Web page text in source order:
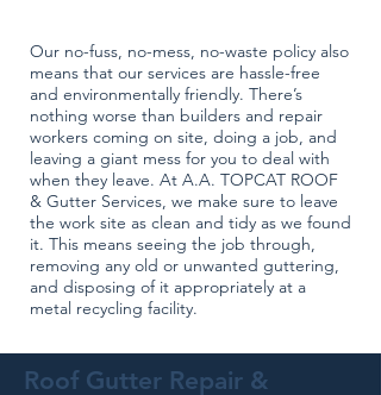
Our no-fuss, no-mess, no-waste policy also
means that our services are hassle-free
and environmentally friendly. There’s
nothing worse than builders and repair
workers coming on site, doing a job, and
leaving a giant mess for you to deal with
when they leave. At A.A. TOPCAT ROOF
& Gutter Services, we make sure to leave
the work site as clean and tidy as we found
it. This means seeing the job through,
removing any old or unwanted guttering,
and disposing of it appropriately at a
metal recycling facility.
Roof Gutter Repair &